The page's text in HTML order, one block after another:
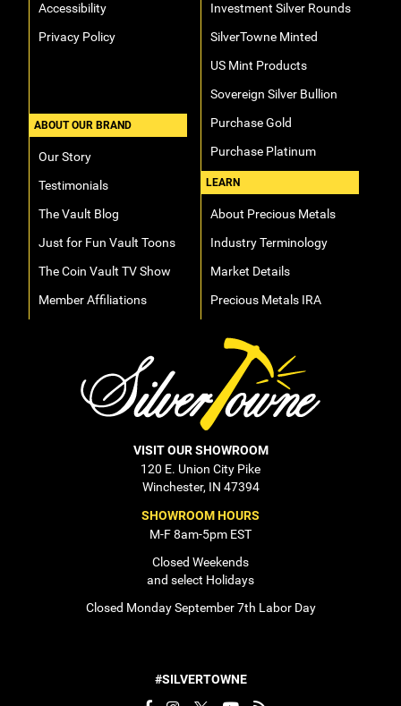
Accessibility
Privacy Policy
ABOUT OUR BRAND
Our Story
Testimonials
The Vault Blog
Just for Fun Vault Toons
The Coin Vault TV Show
Member Affiliations
Investment Silver Rounds
SilverTowne Minted
US Mint Products
Sovereign Silver Bullion
Purchase Gold
Purchase Platinum
LEARN
About Precious Metals
Industry Terminology
Market Details
Precious Metals IRA
VISIT OUR SHOWROOM
120 E. Union City Pike
Winchester, IN 47394
SHOWROOM HOURS
M-F 8am-5pm EST
Closed Weekends
and select Holidays
Closed Monday September 7th Labor Day
#SILVERTOWNE